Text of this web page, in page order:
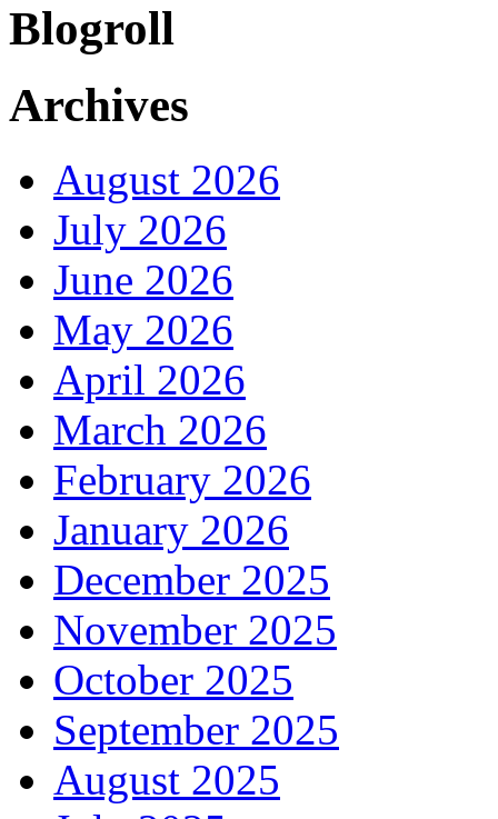
Blogroll
Archives
August 2026
July 2026
June 2026
May 2026
April 2026
March 2026
February 2026
January 2026
December 2025
November 2025
October 2025
September 2025
August 2025